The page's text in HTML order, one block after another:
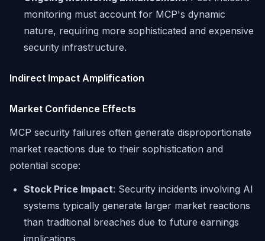
monitoring must account for MCP's dynamic
nature, requiring more sophisticated and expensive
security infrastructure.
Indirect Impact Amplification
Market Confidence Effects
MCP security failures often generate disproportionate
market reactions due to their sophistication and
potential scope:
Stock Price Impact: Security incidents involving AI
systems typically generate larger market reactions
than traditional breaches due to future earnings
implications.